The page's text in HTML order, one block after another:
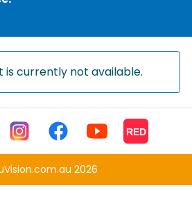
is currently not available.
RED
2026